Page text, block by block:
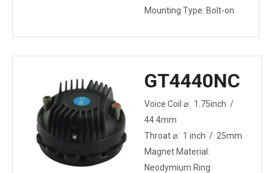
Mounting Type: Bolt-on
GT4440NC
Voice Coil ⌀: 1.75inch /
44.4mm
Throat ⌀: 1 inch / 25mm
Magnet Material:
Neodymium Ring